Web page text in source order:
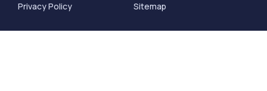
Privacy Policy Sitemap